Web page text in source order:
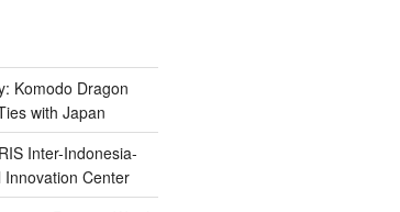
Komodo Dragon
with Japan
Inter-Indonesia-
Center